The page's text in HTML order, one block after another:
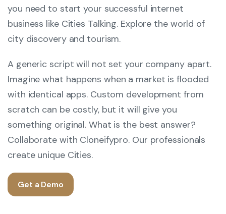
you need to start your successful internet
business like Cities Talking. Explore the world of
city discovery and tourism.
A generic script will not set your company apart.
Imagine what happens when a market is flooded
with identical apps. Custom development from
scratch can be costly, but it will give you
something original. What is the best answer?
Collaborate with Cloneifypro. Our professionals
create unique Cities.
Get a Demo